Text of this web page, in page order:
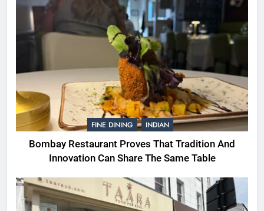
FINE DINING INDIAN
Bombay Restaurant Proves That Tradition And
Innovation Can Share The Same Table